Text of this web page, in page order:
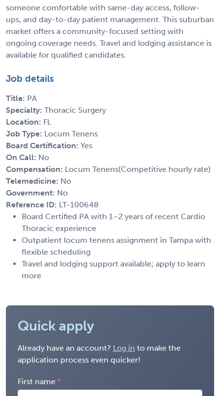
someone comfortable with same-day access, follow-
ups, and day-to-day patient management. This suburban
market offers a community-focused setting with
ongoing coverage needs. Travel and lodging assistance is
available for qualified candidates.
Job details
Title: PA
Specialty: Thoracic Surgery
Location: FL
Job Type: Locum Tenens
Board Certification: Yes
On Call: No
Compensation: Locum Tenens(Competitive hourly rate)
Telemedicine: No
Government: No
Reference ID: LT-100648
Board Certified PA with 1–2 years of recent Cardio
Thoracic experience
Outpatient locum tenens assignment in Tampa with
flexible scheduling
Travel and lodging support available; apply to learn
more
Quick apply
Already have an account? Log in to make the
application process even quicker!
First name